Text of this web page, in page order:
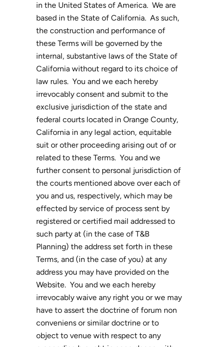
in the United States of America. We are
based in the State of California. As such,
the construction and performance of
these Terms will be governed by the
internal, substantive laws of the State of
California without regard to its choice of
law rules. You and we each hereby
irrevocably consent and submit to the
exclusive jurisdiction of the state and
federal courts located in Orange County,
California in any legal action, equitable
suit or other proceeding arising out of or
related to these Terms. You and we
further consent to personal jurisdiction of
the courts mentioned above over each of
you and us, respectively, which may be
effected by service of process sent by
registered or certified mail addressed to
such party at (in the case of T&B
Planning) the address set forth in these
Terms, and (in the case of you) at any
address you may have provided on the
Website. You and we each hereby
irrevocably waive any right you or we may
have to assert the doctrine of forum non
conveniens or similar doctrine or to
object to venue with respect to any